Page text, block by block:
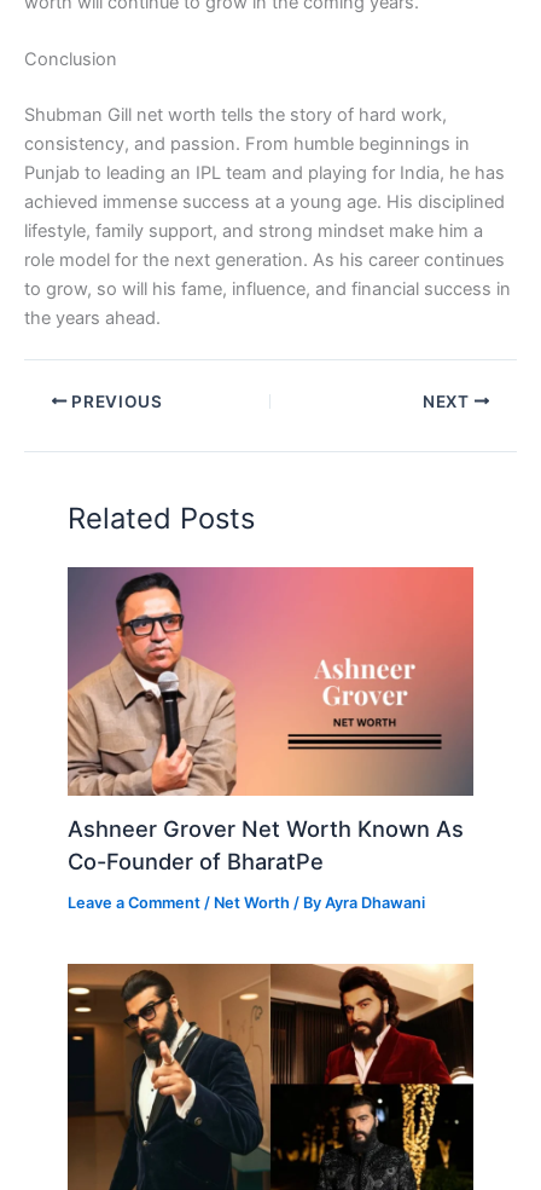
Conclusion
Shubman Gill net worth tells the story of hard work,
consistency, and passion. From humble beginnings in
Punjab to leading an IPL team and playing for India, he has
achieved immense success at a young age. His disciplined
lifestyle, family support, and strong mindset make him a
role model for the next generation. As his career continues
to grow, so will his fame, influence, and financial success in
the years ahead.
PREVIOUS NEXT
Related Posts
Ashneer Grover Net Worth Known As
Co-Founder of BharatPe
Leave a Comment / Net Worth / ByAyra Dhawani